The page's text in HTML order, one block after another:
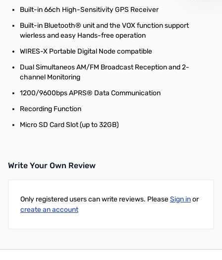
Built-in 66ch High-Sensitivity GPS Receiver
Built-in Bluetooth® unit and the VOX function support
wierless and easy Hands-free operation
WIRES-X Portable Digital Node compatible
Dual Simultaneos AM/FM Broadcast Reception and 2-
channel Monitoring
1200/9600bps APRS® Data Communication
Recording Function
Micro SD Card Slot (up to 32GB)
Write Your Own Review
Only registered users can write reviews. PleaseSign inor
create an account